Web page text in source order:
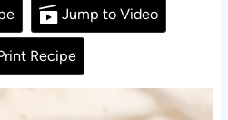
Jump to Video
Recipe